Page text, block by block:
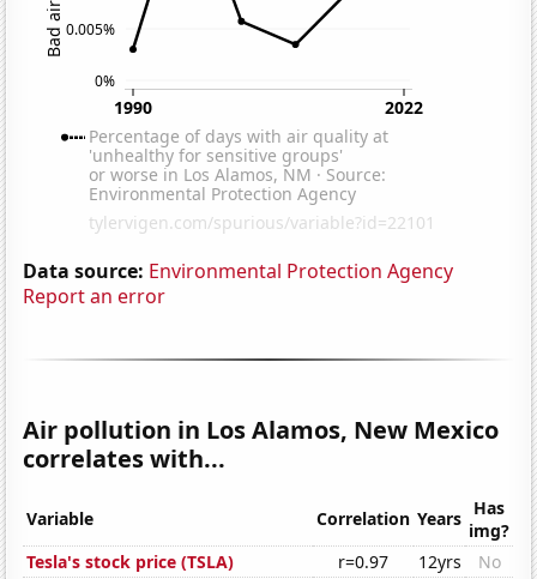
Data source: Environmental Protection Agency
Report an error
Air pollution in Los Alamos, New Mexico
correlates with...
Variable Correlation Years Has
img?
Tesla's stock price (TSLA)
r=0.97 12yrs
No